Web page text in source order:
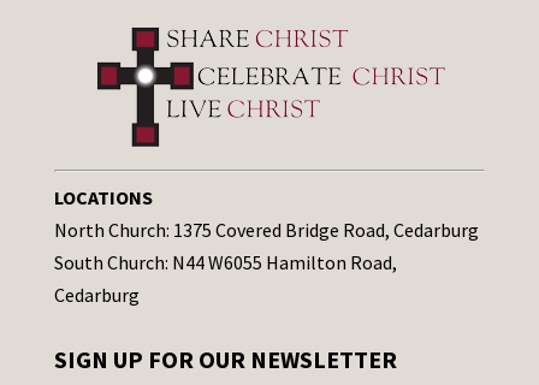
LOCATIONS
North Church: 1375 Covered Bridge Road, Cedarburg
South Church: N44 W6055 Hamilton Road,
Cedarburg
SIGN UP FOR OUR NEWSLETTER